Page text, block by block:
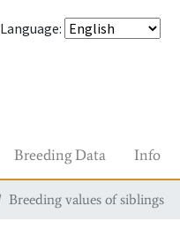
Language:
Breeding Data Info
Breeding values of siblings